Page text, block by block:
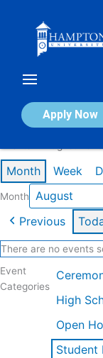
Apply Now
Calendar
Month Week
Month
Previous
There are no events
Event
Categories
High
Open
Student